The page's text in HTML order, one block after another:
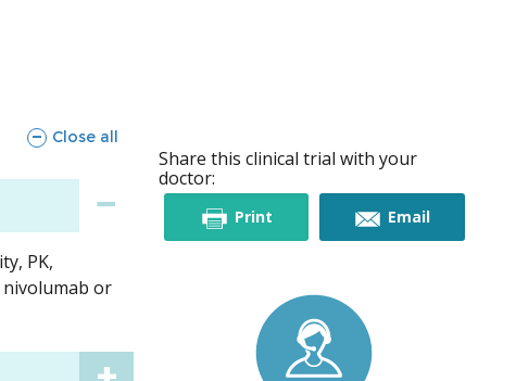
Close all
sections
PK,
nivolumab or
Share this clinical trial with your
doctor:
Printthis Emailthis